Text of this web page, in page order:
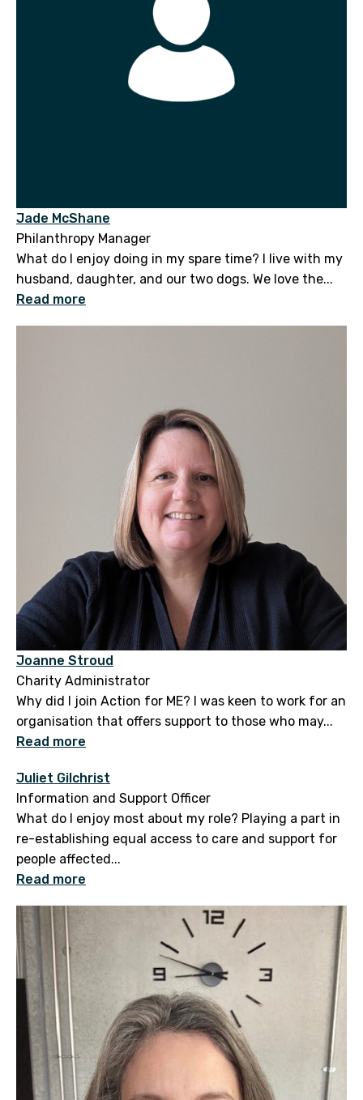
Jade McShane
Philanthropy Manager
What do I enjoy doing in my spare time? I live with my
husband, daughter, and our two dogs. We love the...
Read more
Joanne Stroud
Charity Administrator
Why did I join Action for ME? I was keen to work for an
organisation that offers support to those who may...
Read more
Juliet Gilchrist
Information and Support Officer
What do I enjoy most about my role? Playing a part in
re-establishing equal access to care and support for
people affected...
Read more